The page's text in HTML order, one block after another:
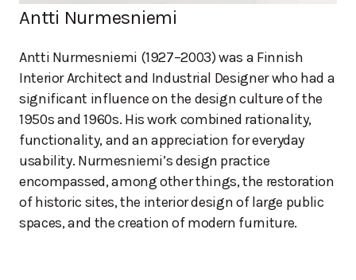
Antti Nurmesniemi
Antti Nurmesniemi (1927–2003) was a Finnish
Interior Architect and Industrial Designer who had a
significant influence on the design culture of the
1950s and 1960s. His work combined rationality,
functionality, and an appreciation for everyday
usability. Nurmesniemi’s design practice
encompassed, among other things, the restoration
of historic sites, the interior design of large public
spaces, and the creation of modern furniture.